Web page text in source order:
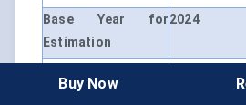
Base Year for
Estimation
2024
Buy Now